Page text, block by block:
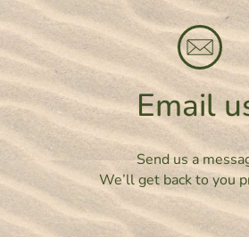
Email
Send us a
We’ll get back to you